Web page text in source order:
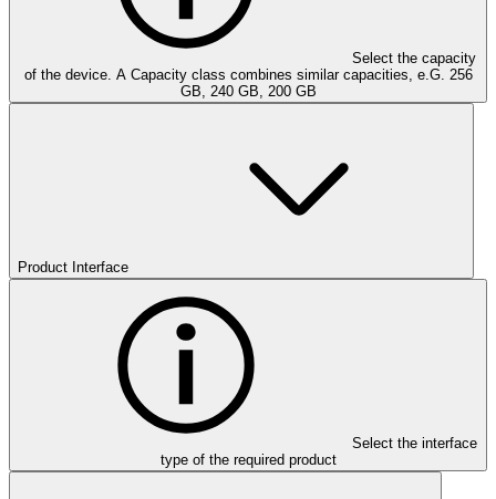
Select the capacity
of the device. A Capacity class combines similar capacities, e.G. 256
GB, 240 GB, 200 GB
Product Interface
Select the interface
type of the required product